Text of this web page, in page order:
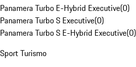
Panamera Turbo E-Hybrid Executive(0)
Panamera Turbo S Executive(0)
Panamera Turbo S E-Hybrid Executive(0)
Sport Turismo